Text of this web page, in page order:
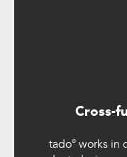
Cross-
tado° works in